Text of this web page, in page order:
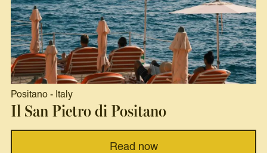
Positano - Italy
Il San Pietro di Positano
Read now